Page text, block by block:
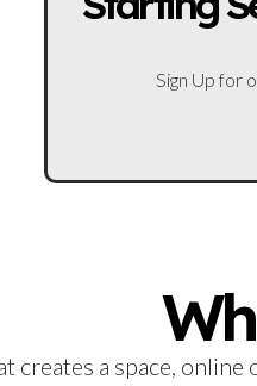
Sign Up for
creates a space,